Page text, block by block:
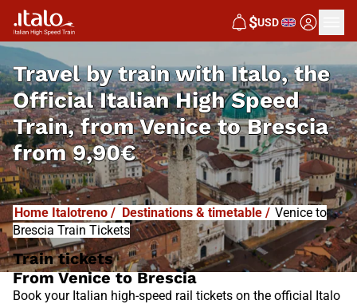
$USD
Travel by train with Italo, the
Official Italian High Speed
Train, fromVenice to Brescia
from9,90€
Home Italotreno / Destinations & timetable / Venice to
Brescia Train Tickets
Train tickets
From Venice to Brescia
Book your Italian high-speed rail tickets on the official Italo
ITABUS